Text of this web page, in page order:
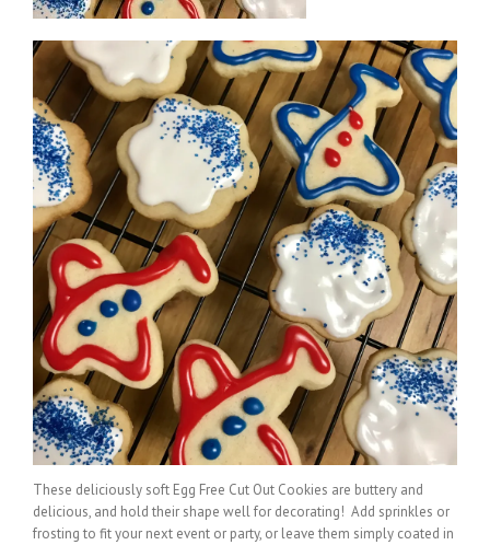
These deliciously soft Egg Free Cut Out Cookies are buttery and
delicious, and hold their shape well for decorating! Add sprinkles or
frosting to fit your next event or party, or leave them simply coated in